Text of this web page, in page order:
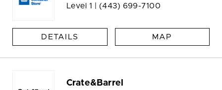
Level 1 | (443) 699-7100
DETAILS MAP
Crate&Barrel